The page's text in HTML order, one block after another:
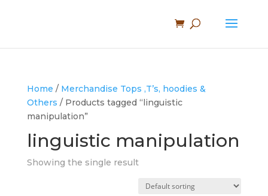
Home / Merchandise Tops ,T’s, hoodies &
Others / Products tagged “linguistic
manipulation”
linguistic manipulation
Showing the single result